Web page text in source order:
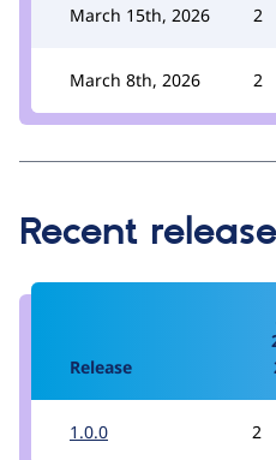
March 15th, 2026 2
March 8th, 2026 2
Recent
Release
1.0.0 2